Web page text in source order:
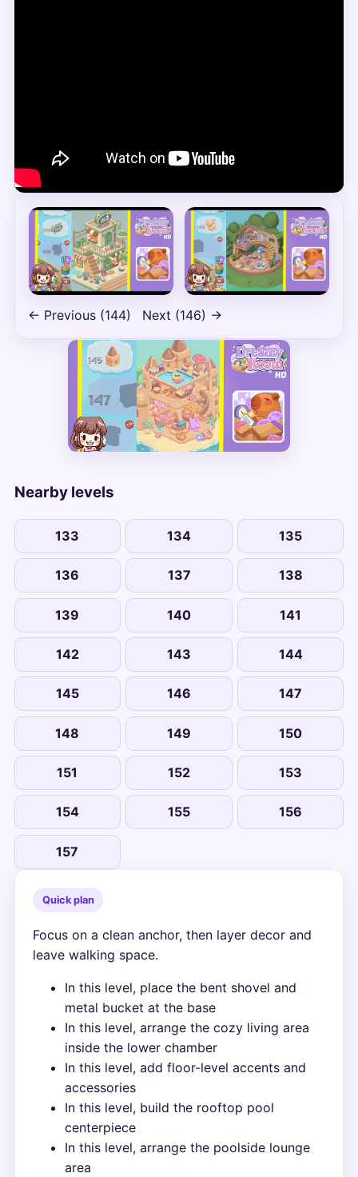
← Previous (144) Next (146) →
Nearby levels
133 134 135
136 137 138
139 140 141
142 143 144
145 146 147
148 149 150
151 152 153
154 155 156
157
Quick plan
Focus on a clean anchor, then layer decor and
leave walking space.
In this level, place the bent shovel and
metal bucket at the base
In this level, arrange the cozy living area
inside the lower chamber
In this level, add floor-level accents and
accessories
In this level, build the rooftop pool
centerpiece
In this level, arrange the poolside lounge
area